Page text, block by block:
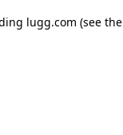
lugg.com (see the